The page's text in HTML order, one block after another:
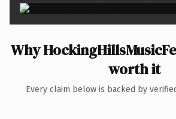
Why
worth it
Every claim below is backed by